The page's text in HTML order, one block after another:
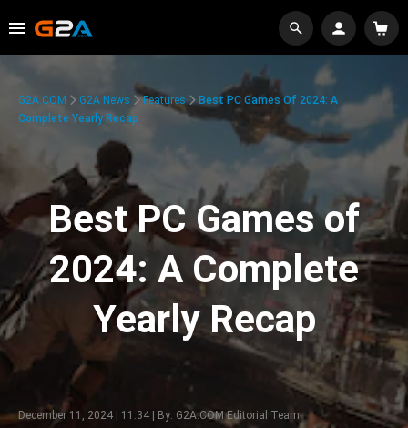
G2A.COM G2A News Features
Best PC Games Of 2024: A
Complete Yearly Recap
Best PC Games of
2024: A Complete
Yearly Recap
December 11, 2024 | 11:34 | By: G2A.COM Editorial Team